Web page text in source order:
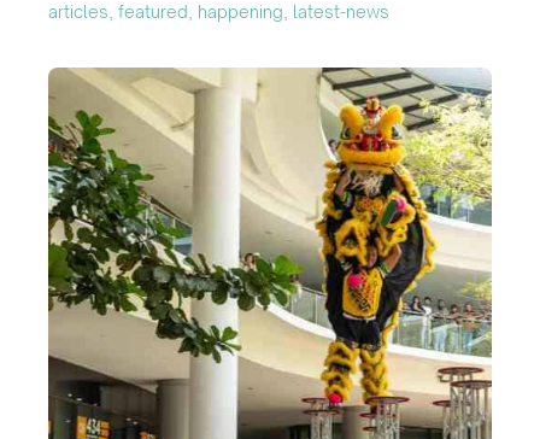
articles, featured, happening, latest-news